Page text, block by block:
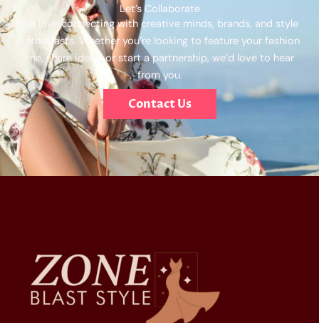
Let’s Collaborate
We love connecting with creative minds, brands, and style
enthusiasts. Whether you’re looking to feature your fashion
line, share ideas, or start a partnership, we’d love to hear
from you.
Contact Us